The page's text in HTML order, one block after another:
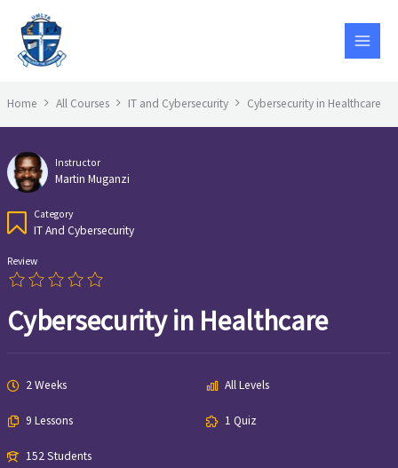
content
Home All Courses IT and Cybersecurity Cybersecurity in Healthcare
Instructor
Martin Muganzi
Category
IT And Cybersecurity
Review
Cybersecurity in Healthcare
2 Weeks All Levels
9 Lessons 1 Quiz
152 Students